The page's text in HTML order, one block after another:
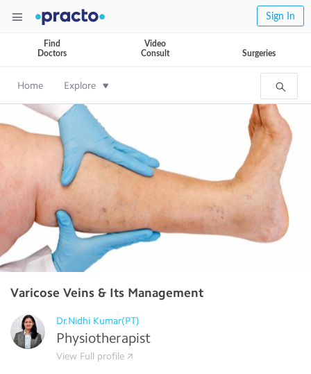
Sign In
Find
Doctors
Video
Consult
Surgeries
Home Explore
Varicose Veins & Its Management
Dr.Nidhi Kumar(PT)
Physiotherapist
View Full profile